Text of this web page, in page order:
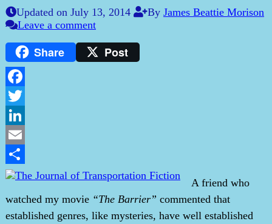
Updated on July 13, 2014 By James Beattie Morison
Leave a comment
Share Post
Facebook
Twitter
LinkedIn
Email
Share
A friend who
watched my movie “The Barrier” commented that
established genres, like mysteries, have well established